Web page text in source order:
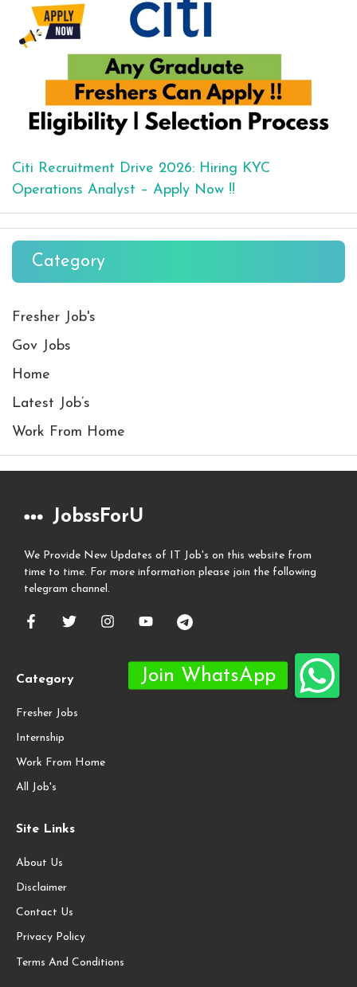
Citi Recruitment Drive 2026: Hiring KYC
Operations Analyst – Apply Now !!
Category
Fresher Job's
Gov Jobs
Home
Latest Job’s
Work From Home
JobssForU
We Provide New Updates of IT Job's on this website from
time to time. For more information please join the following
telegram channel.
Category
Fresher Jobs
Internship
Work From Home
All Job's
Site Links
About Us
Disclaimer
Contact Us
Privacy Policy
Terms And Conditions